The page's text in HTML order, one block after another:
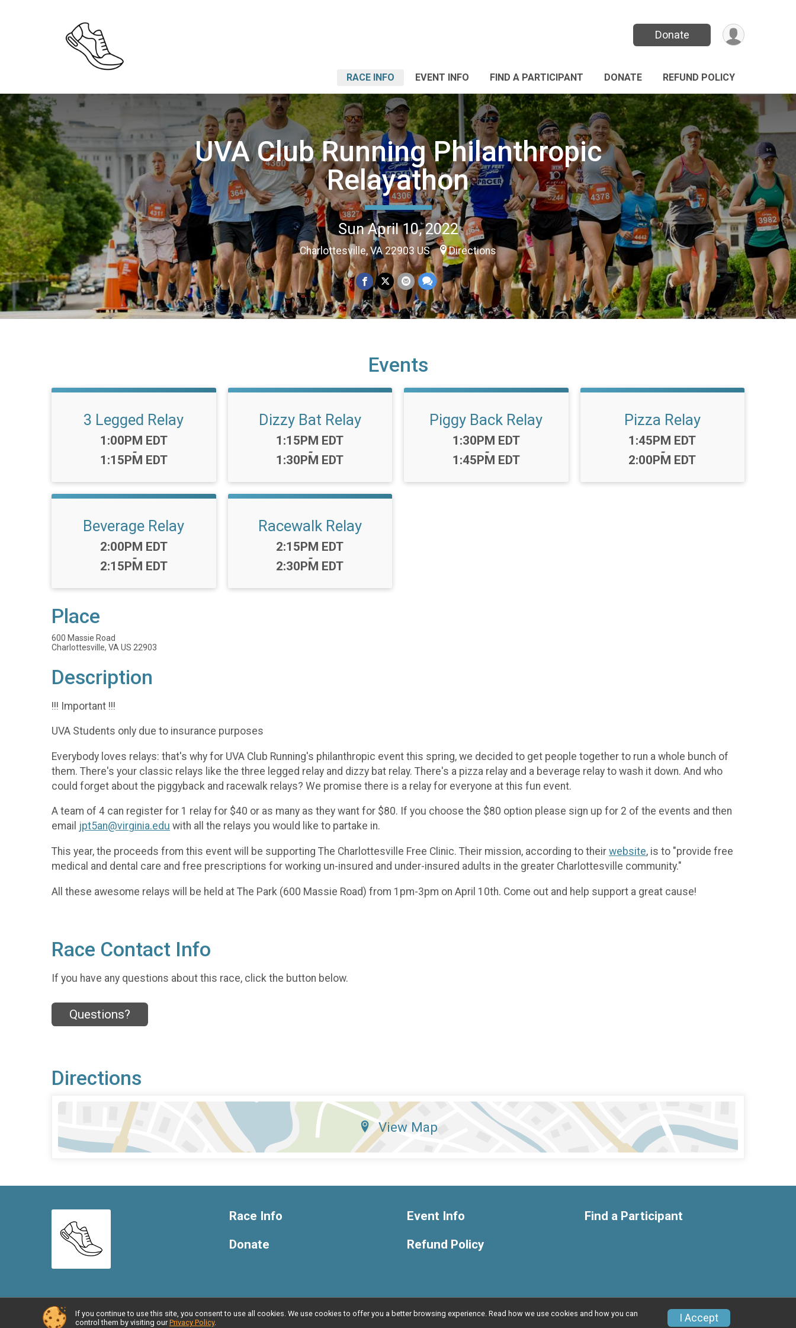
Donate
RACE INFO EVENT INFO FIND A PARTICIPANT DONATE REFUND POLICY
UVA Club Running Philanthropic
Relayathon
Sun April 10, 2022
Charlottesville, VA 22903 US Directions
Events
3 Legged Relay
Time:
1:00PM EDT
-
1:15PM EDT
Dizzy Bat Relay
Time:
1:15PM EDT
-
1:30PM EDT
Piggy Back Relay
Time:
1:30PM EDT
-
1:45PM EDT
Pizza Relay
Time:
1:45PM EDT
-
2:00PM EDT
Beverage Relay
Time:
2:00PM EDT
-
2:15PM EDT
Racewalk Relay
Time:
2:15PM EDT
-
2:30PM EDT
Place
600 Massie Road
Charlottesville, VA US 22903
Description
!!! Important !!!
UVA Students only due to insurance purposes
Everybody loves relays: that's why for UVA Club Running's philanthropic event this spring, we decided to get people together to run a whole bunch of
them. There's your classic relays like the three legged relay and dizzy bat relay. There's a pizza relay and a beverage relay to wash it down. And who
could forget about the piggyback and racewalk relays? We promise there is a relay for everyone at this fun event.
A team of 4 can register for 1 relay for $40 or as many as they want for $80. If you choose the $80 option please sign up for 2 of the events and then
email jpt5an@virginia.edu with all the relays you would like to partake in.
This year, the proceeds from this event will be supporting The Charlottesville Free Clinic. Their mission, according to their website, is to "provide free
medical and dental care and free prescriptions for working un-insured and under-insured adults in the greater Charlottesville community."
All these awesome relays will be held at The Park (600 Massie Road) from 1pm-3pm on April 10th. Come out and help support a great cause!
Race Contact Info
If you have any questions about this race, click the button below.
Questions?
Directions
View Map
Race Info
Donate
Event Info
Refund Policy
Find a Participant
Powered by RunSignup, © 2026 Privacy Policy Contact This Race
If you continue to use this site, you consent to use all cookies. We use cookies to offer you a better browsing experience. Read how we use cookies and how you can
control them by visiting our Privacy Policy. I Accept